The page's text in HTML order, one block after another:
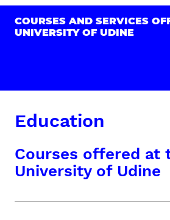
COURSES AND SERVICES
UNIVERSITY OF UDINE
Education
Courses offered at
University of Udine